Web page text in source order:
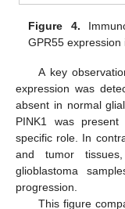
Figure 4.
GPR55 expression
A key
expression was
absent in normal
PINK1 was
specific role. In
and tumor
glioblastoma
progression.
This figure